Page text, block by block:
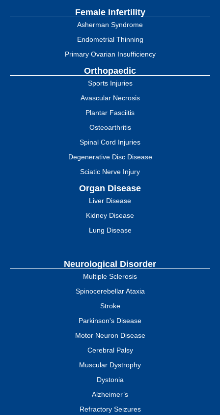
Female Infertility
Asherman Syndrome
Endometrial Thinning
Primary Ovarian Insufficiency
Orthopaedic
Sports Injuries
Avascular Necrosis
Plantar Fasciitis
Osteoarthritis
Spinal Cord Injuries
Degenerative Disc Disease
Sciatic Nerve Injury
Organ Disease
Liver Disease
Kidney Disease
Lung Disease
Neurological Disorder
Multiple Sclerosis
Spinocerebellar Ataxia
Stroke
Parkinson's Disease
Motor Neuron Disease
Cerebral Palsy
Muscular Dystrophy
Dystonia
Alzheimer’s
Refractory Seizures